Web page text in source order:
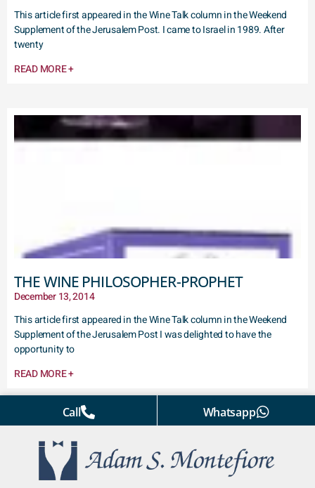
This article first appeared in the Wine Talk column in the Weekend
Supplement of the Jerusalem Post. I came to Israel in 1989. After
twenty
READ MORE +
THE WINE PHILOSOPHER-PROPHET
December 13, 2014
This article first appeared in the Wine Talk column in the Weekend
Supplement of the Jerusalem Post I was delighted to have the
opportunity to
READ MORE +
Call Whatsapp